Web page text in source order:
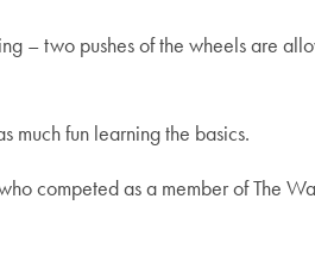
– two pushes of the wheels are
much fun learning the basics.
competed as a member of The